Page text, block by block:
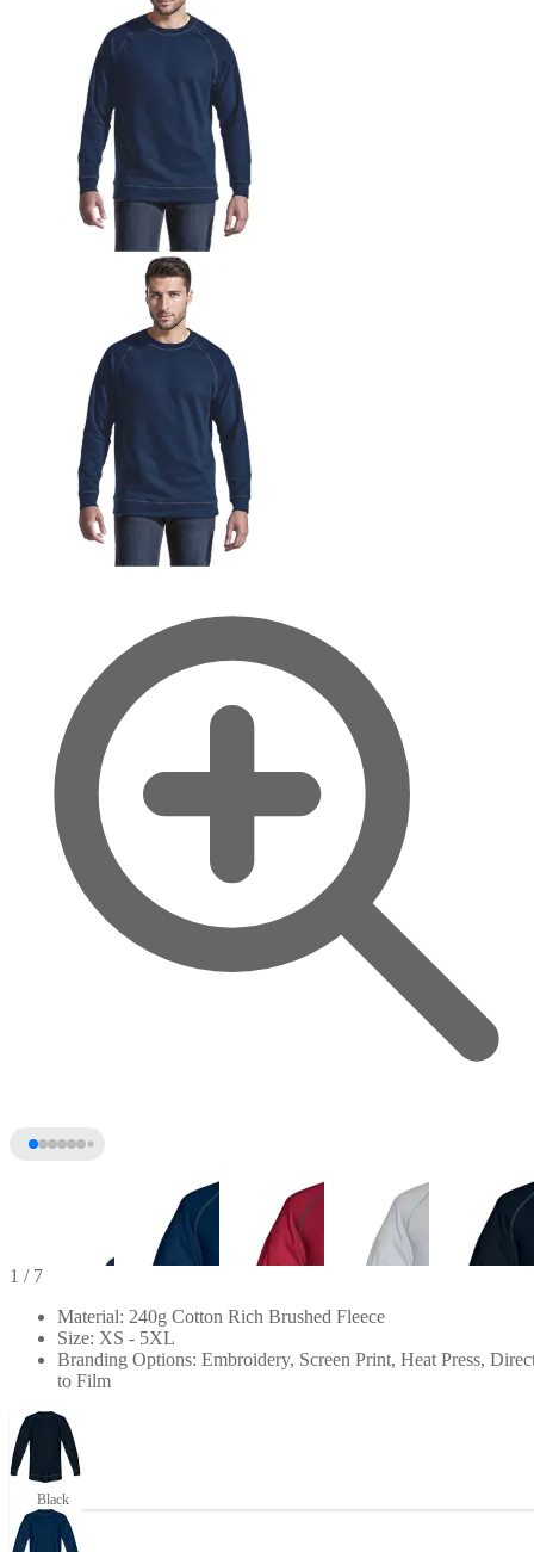
1 / 7
Material: 240g Cotton Rich Brushed Fleece
Size: XS - 5XL
Branding Options: Embroidery, Screen Print, Heat Press,
to Film
Black